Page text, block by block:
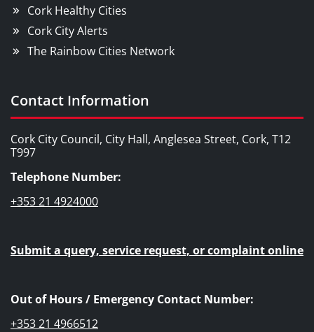
Cork Healthy Cities
Cork City Alerts
The Rainbow Cities Network
Contact Information
Cork City Council, City Hall, Anglesea Street, Cork, T12
T997
Telephone Number:
+353 21 4924000
Submit a query, service request, or complaint online
Out of Hours / Emergency Contact Number:
+353 21 4966512